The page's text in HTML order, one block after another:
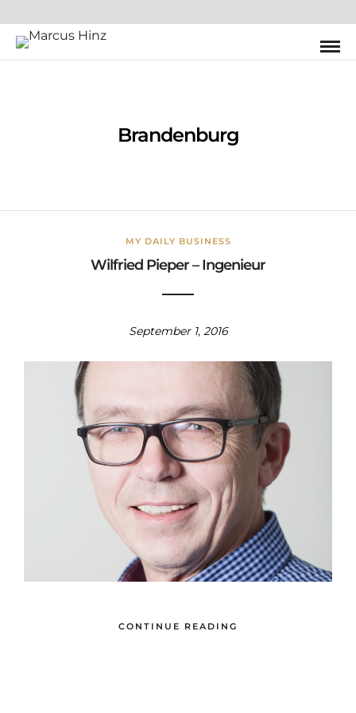
Brandenburg
MY DAILY BUSINESS
Wilfried Pieper – Ingenieur
September 1, 2016
CONTINUE READING